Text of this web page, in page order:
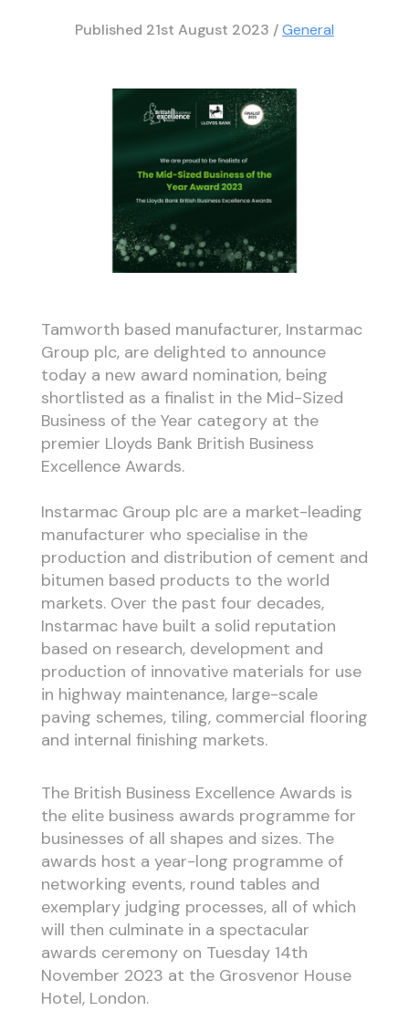
Published 21st August 2023 /General
Tamworth based manufacturer, Instarmac
Group plc, are delighted to announce
today a new award nomination, being
shortlisted as a finalist in the Mid-Sized
Business of the Year category at the
premier Lloyds Bank British Business
Excellence Awards.
Instarmac Group plc are a market-leading
manufacturer who specialise in the
production and distribution of cement and
bitumen based products to the world
markets. Over the past four decades,
Instarmac have built a solid reputation
based on research, development and
production of innovative materials for use
in highway maintenance, large-scale
paving schemes, tiling, commercial flooring
and internal finishing markets.
The British Business Excellence Awards is
the elite business awards programme for
businesses of all shapes and sizes. The
awards host a year-long programme of
networking events, round tables and
exemplary judging processes, all of which
will then culminate in a spectacular
awards ceremony on Tuesday 14th
November 2023 at the Grosvenor House
Hotel, London.